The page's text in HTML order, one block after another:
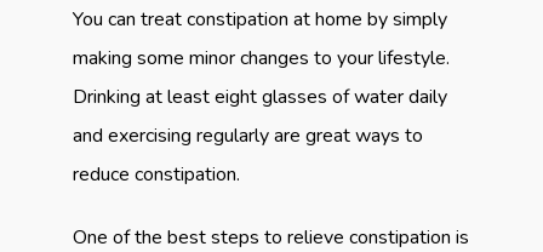
You can treat constipation at home by simply
making some minor changes to your lifestyle.
Drinking at least eight glasses of water daily
and exercising regularly are great ways to
reduce constipation.
One of the best steps to relieve constipation is